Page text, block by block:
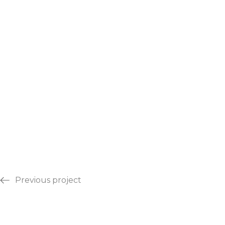
Previous project